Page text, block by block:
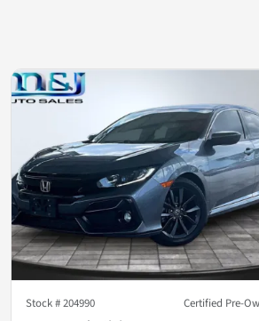
Stock #204990 Certified Pre-